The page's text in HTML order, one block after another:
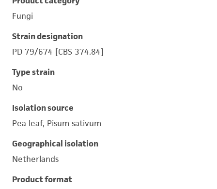
Fungi
Strain designation
PD 79/674 [CBS 374.84]
Type strain
No
Isolation source
Pea leaf, Pisum sativum
Geographical isolation
Netherlands
Product format